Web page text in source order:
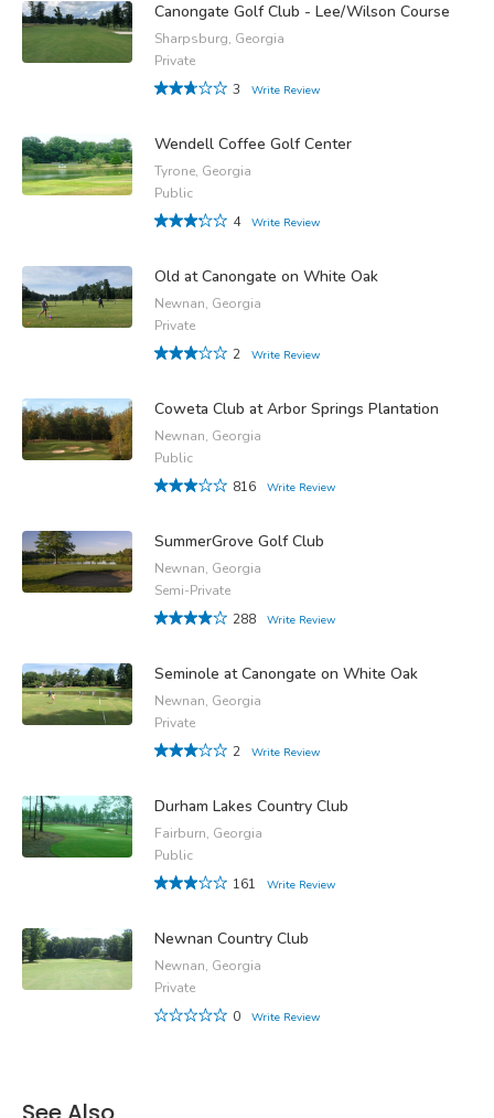
Canongate Golf Club - Lee/Wilson Course
Sharpsburg, Georgia
Private
3
Write Review
Wendell Coffee Golf Center
Tyrone, Georgia
Public
4
Write Review
Old at Canongate on White Oak
Newnan, Georgia
Private
2
Write Review
Coweta Club at Arbor Springs Plantation
Newnan, Georgia
Public
816
Write Review
SummerGrove Golf Club
Newnan, Georgia
Semi-Private
288
Write Review
Seminole at Canongate on White Oak
Newnan, Georgia
Private
2
Write Review
Durham Lakes Country Club
Fairburn, Georgia
Public
161
Write Review
Newnan Country Club
Newnan, Georgia
Private
0
Write Review